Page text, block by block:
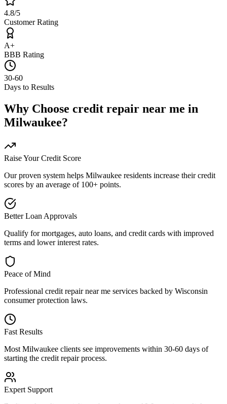
4.8/5
Customer Rating
A+
BBB Rating
30-60
Days to Results
Why Choose credit repair near me in
Milwaukee?
Raise Your Credit Score
Our proven system helps Milwaukee residents increase their credit
scores by an average of 100+ points.
Better Loan Approvals
Qualify for mortgages, auto loans, and credit cards with improved
terms and lower interest rates.
Peace of Mind
Professional credit repair near me services backed by Wisconsin
consumer protection laws.
Fast Results
Most Milwaukee clients see improvements within 30-60 days of
starting the credit repair process.
Expert Support